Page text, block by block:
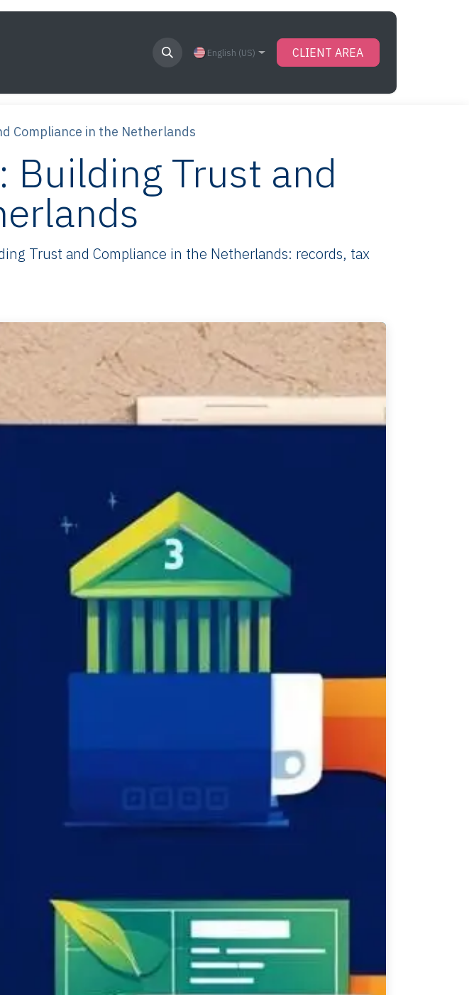
English (US) CLIENT AREA
Compliance in the Netherlands
Building Trust and
Trust and Compliance in the Netherlands: records, tax